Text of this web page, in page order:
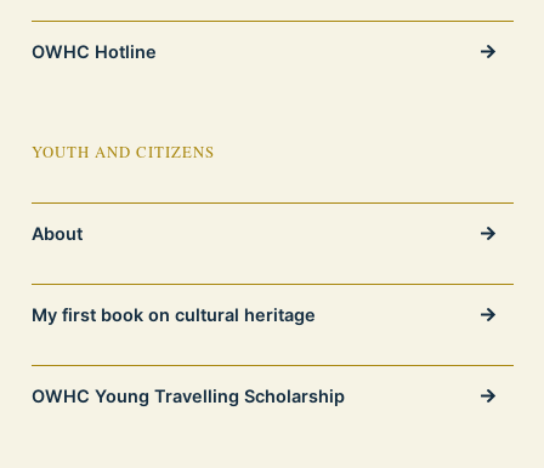
OWHC Hotline
YOUTH AND CITIZENS
About
My first book on cultural heritage
OWHC Young Travelling Scholarship